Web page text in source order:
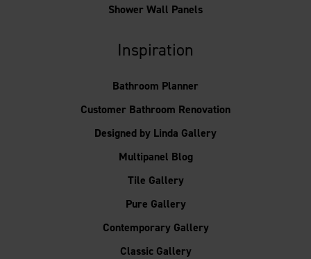
Shower Wall Panels
Inspiration
Bathroom Planner
Customer Bathroom Renovation
Designed by Linda Gallery
Multipanel Blog
Tile Gallery
Pure Gallery
Contemporary Gallery
Classic Gallery